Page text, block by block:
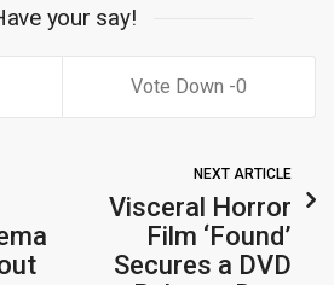
your say!
0
NEXT ARTICLE
Visceral Horror
Film ‘Found’
Secures a DVD